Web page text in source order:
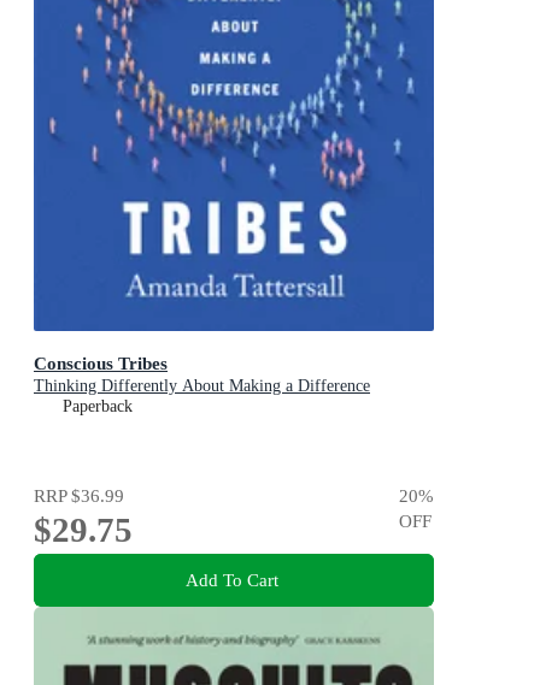
Conscious Tribes
Thinking Differently About Making a Difference
Paperback
RRP$36.99
$29.75
20%
OFF
Add To Cart